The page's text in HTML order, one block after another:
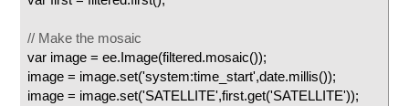
// Make the mosaic
var image = ee.Image(filtered.mosaic());
image = image.set('system:time_start',date.millis());
image = image.set('SATELLITE',first.get('SATELLITE'));